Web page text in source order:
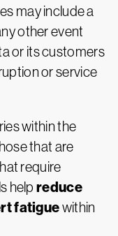
may include a
other event
or its customers
or service
within the
that are
require
helpreduce
fatiguewithin